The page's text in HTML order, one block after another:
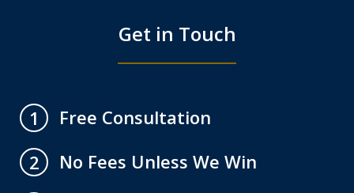
Get in Touch
1
Free Consultation
2
No Fees Unless We Win